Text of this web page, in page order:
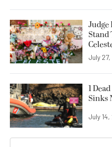
Judge
Stand
July
1
Sinks
July